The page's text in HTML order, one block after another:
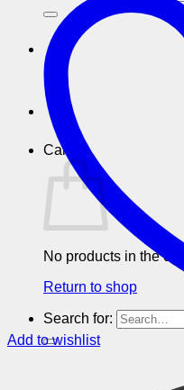
Cart
No products in the cart.
Return to shop
Search for:
Add to wishlist